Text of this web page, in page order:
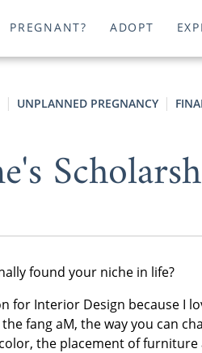
PREGNANT? ADOPT
UNPLANNED PREGNANCY
found your niche in life?
for Interior Design because I
fang aM, the way you can
the placement of furniture